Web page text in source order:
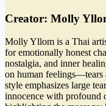
Creator: Molly
Molly Yllom is a Thai
for emotionally honest
nostalgia, and inner
on human feelings—tears
style emphasizes large
innocence with profound